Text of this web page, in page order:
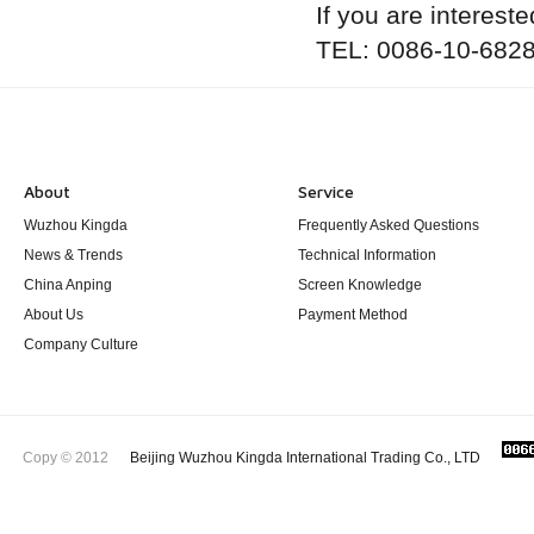
If you are
TEL: 0086-10-
About
Wuzhou Kingda
News & Trends
China Anping
About Us
Company Culture
Service
Frequently Asked Questions
Technical Information
Screen Knowledge
Payment Method
Copy © 2012 Beijing Wuzhou Kingda International Trading Co., LTD